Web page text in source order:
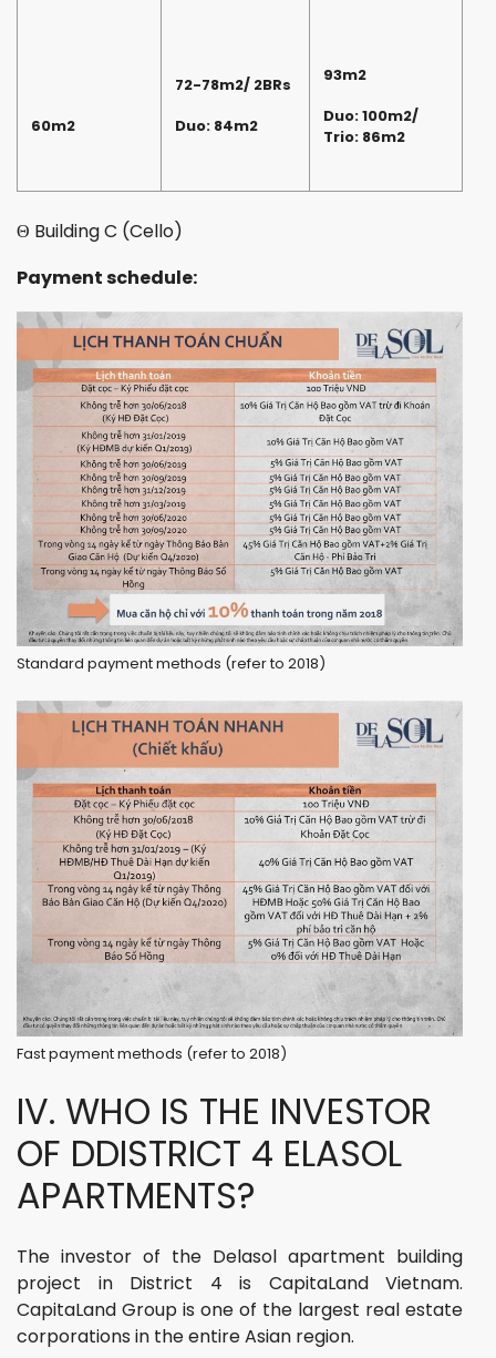
60m2
72-78m2/ 2BRs
Duo: 84m2
93m2
Duo: 100m2/
Trio: 86m2
Θ Building C (Cello)
Payment schedule:
Standard payment methods (refer to 2018)
Fast payment methods (refer to 2018)
IV. WHO IS THE INVESTOR
OF DDISTRICT 4 ELASOL
APARTMENTS?
The investor of the Delasol apartment building
project in District 4 is CapitaLand Vietnam.
CapitaLand Group is one of the largest real estate
corporations in the entire Asian region.